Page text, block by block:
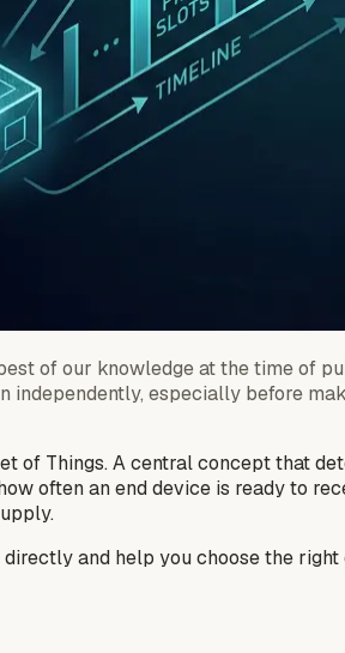
of our knowledge at the time of
independently, especially before
of Things. A central concept that
often an end device is ready to
and help you choose the